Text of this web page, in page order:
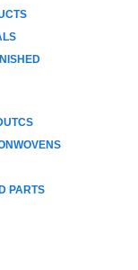
PARTS